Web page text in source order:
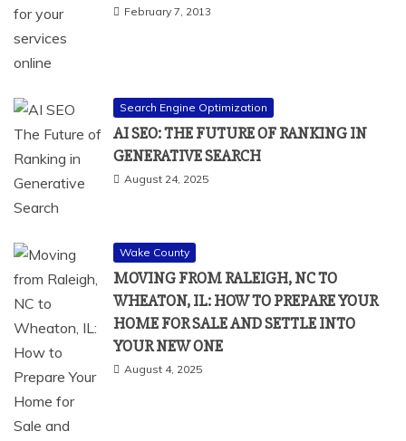
February 7, 2013
Search Engine Optimization
AI SEO: THE FUTURE OF RANKING IN
GENERATIVE SEARCH
August 24, 2025
Wake County
MOVING FROM RALEIGH, NC TO
WHEATON, IL: HOW TO PREPARE YOUR
HOME FOR SALE AND SETTLE INTO
YOUR NEW ONE
August 4, 2025